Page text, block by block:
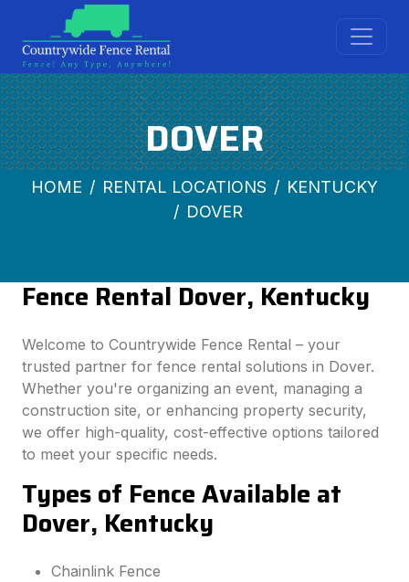
DOVER
HOME RENTAL LOCATIONS
KENTUCKY
DOVER
Fence Rental Dover, Kentucky
Welcome to Countrywide Fence Rental – your
trusted partner for fence rental solutions in Dover.
Whether you're organizing an event, managing a
construction site, or enhancing property security,
we offer high-quality, cost-effective options tailored
to meet your specific needs.
Types of Fence Available at
Dover, Kentucky
Chainlink Fence